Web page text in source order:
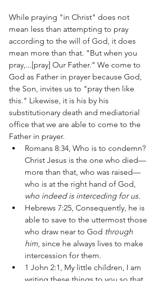
While praying "in Christ" does not
mean less than attempting to pray
according to the will of God, it does
mean more than that. "But when you
pray,...[pray] Our Father." We come to
God as Father in prayer because God,
the Son, invites us to "pray then like
this." Likewise, it is his by his
substitutionary death and mediatorial
office that we are able to come to the
Father in prayer.
Romans 8:34, Who is to condemn?
Christ Jesus is the one who died—
more than that, who was raised—
who is at the right hand of God,
who indeed is interceding for us.
Hebrews 7:25, Consequently, he is
able to save to the uttermost those
who draw near to God through
him, since he always lives to make
intercession for them.
1 John 2:1, My little children, I am